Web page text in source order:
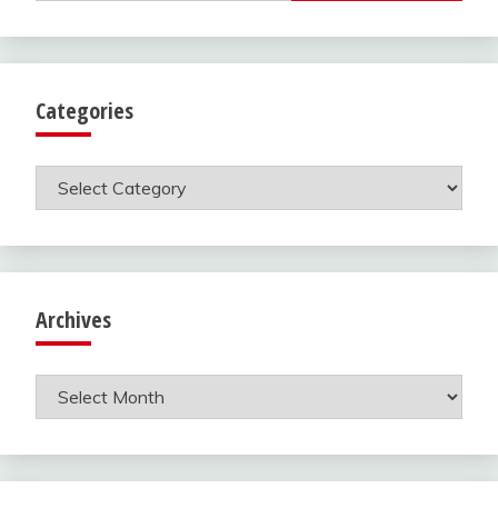
Categories
Categories
Archives
Archives